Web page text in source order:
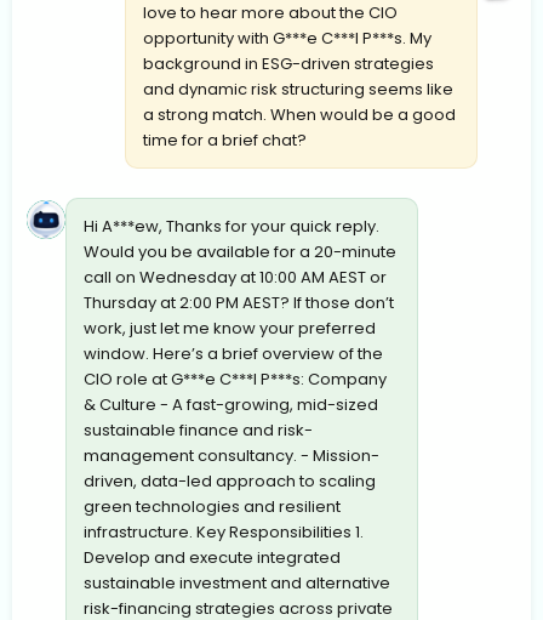
love to hear more about the CIO
opportunity with G***e C***l P***s. My
background in ESG-driven strategies
and dynamic risk structuring seems like
a strong match. When would be a good
time for a brief chat?
Hi A***ew, Thanks for your quick reply.
Would you be available for a 20-minute
call on Wednesday at 10:00 AM AEST or
Thursday at 2:00 PM AEST? If those don’t
work, just let me know your preferred
window. Here’s a brief overview of the
CIO role at G***e C***l P***s: Company
& Culture - A fast-growing, mid-sized
sustainable finance and risk-
management consultancy. - Mission-
driven, data-led approach to scaling
green technologies and resilient
infrastructure. Key Responsibilities 1.
Develop and execute integrated
sustainable investment and alternative
risk-financing strategies across private